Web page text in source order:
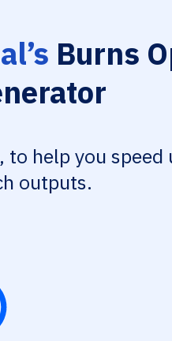
Burns
help you speed
outputs.